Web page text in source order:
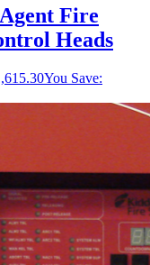
Fire
Heads
You Save: